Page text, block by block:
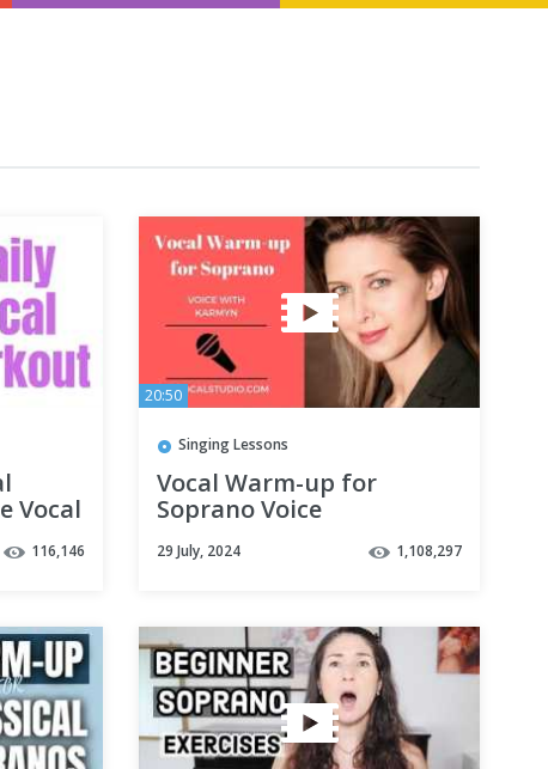
Vocal
116,146
20:50
Singing Lessons
Vocal Warm-up for
Soprano Voice
29 July, 2024 1,108,297